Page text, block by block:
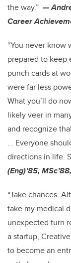
the way.” —
Career
“You never know
prepared to keep
punch cards at
were far less
What you’ll do
likely veer in
and recognize
. . Everyone
directions in life.
(Eng)’85,
“Take chances.
take my medical
unexpected turn
a startup,
to become an